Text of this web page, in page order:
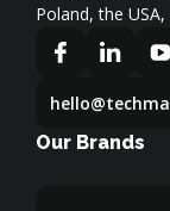
Poland, the
Our Brands